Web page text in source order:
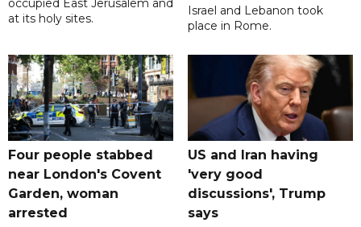
occupied East Jerusalem and
at its holy sites.
‌Israel and Lebanon took
place in Rome.
Four people stabbed
near London's Covent
Garden, woman
arrested
US and Iran having
'very good
discussions', Trump
says